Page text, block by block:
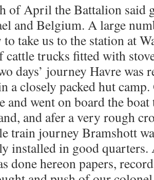
of April the Battalion said
and Belgium. A large
to take us to the station at
cattle trucks fitted with
days’ journey Havre was
a closely packed hut
and went on board the
and afer a very rough
train journey Bramshott
installed in good quarters.
done hereon papers,